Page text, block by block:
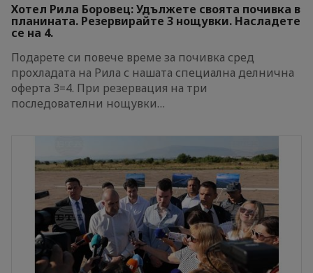
Хотел Рила Боровец: Удължете своята почивка в
планината. Резервирайте 3 нощувки. Насладете
се на 4.
Подарете си повече време за почивка сред
прохладата на Рила с нашата специална делнична
оферта 3=4. При резервация на три
последователни нощувки…